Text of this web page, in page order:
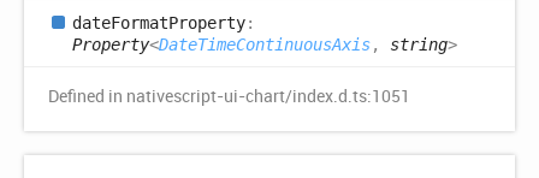
dateFormatProperty:
Property<DateTimeContinuousAxis, string>
Defined in nativescript-ui-chart/index.d.ts:1051